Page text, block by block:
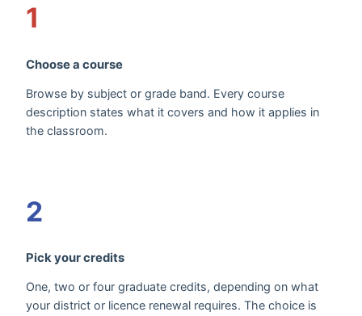
1
Choose a course
Browse by subject or grade band. Every course
description states what it covers and how it applies in
the classroom.
2
Pick your credits
One, two or four graduate credits, depending on what
your district or licence renewal requires. The choice is